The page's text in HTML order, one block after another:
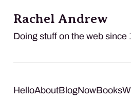
Rachel Andrew
Doing stuff on the web since
HelloAboutBlogNowBooks